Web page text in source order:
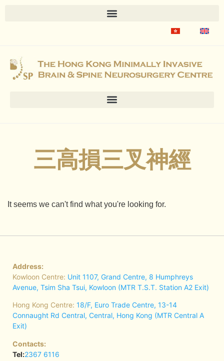
三高損三叉神經
It seems we can't find what you're looking for.
Address:
Kowloon Centre: Unit 1107, Grand Centre, 8 Humphreys
Avenue, Tsim Sha Tsui, Kowloon (MTR T.S.T. Station A2 Exit)
Hong Kong Centre: 18/F, Euro Trade Centre, 13-14
Connaught Rd Central, Central, Hong Kong (MTR Central A
Exit)
Contacts:
Tel:2367 6116